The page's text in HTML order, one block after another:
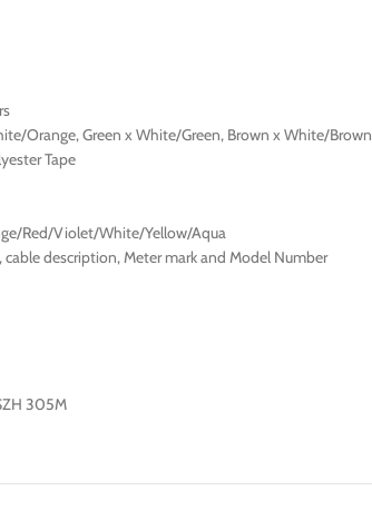
Orange, Green x White/Green, Brown x White/Brown
Tape
Red/Violet/White/Yellow/Aqua
cable description, Meter mark and Model Number
305M